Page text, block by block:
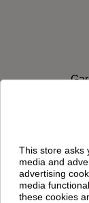
This store asks
media and
advertising
media
these cookies